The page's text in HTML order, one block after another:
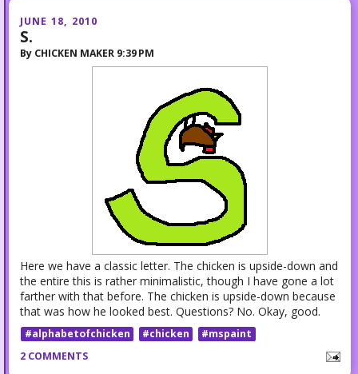
JUNE 18, 2010
S.
By CHICKEN MAKER 9:39 PM
Here we have a classic letter. The chicken is upside-down and
the entire this is rather minimalistic, though I have gone a lot
farther with that before. The chicken is upside-down because
that was how he looked best. Questions? No. Okay, good.
#alphabetofchicken #chicken
#mspaint
2 COMMENTS